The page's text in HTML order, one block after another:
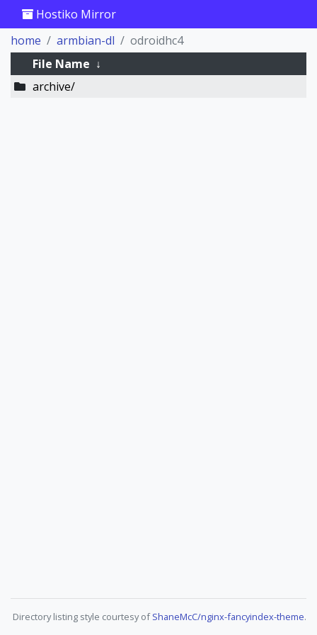
Hostiko Mirror
home
armbian-dl
odroidhc4
File Name ↓
archive/
Directory listing style courtesy ofShaneMcC/nginx-fancyindex-theme.